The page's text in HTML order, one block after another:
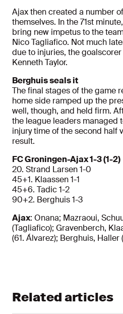
Ajax then created a number
themselves. In the 71st
bring new impetus to the
Nico Tagliafico. Not much
due to injuries, the
Kenneth Taylor.
Berghuis seals it
The final stages of the game
home side ramped up the
well, though, and held firm.
the league leaders managed
injury time of the second half
result.
FC Groningen-Ajax 1-3 (1-2)
20. Strand Larsen 1-0
45+1. Klaassen 1-1
45+6. Tadic 1-2
90+2. Berghuis 1-3
Ajax: Onana; Mazraoui,
(Tagliafico); Gravenberch,
(61. Álvarez); Berghuis, Haller
Related articles